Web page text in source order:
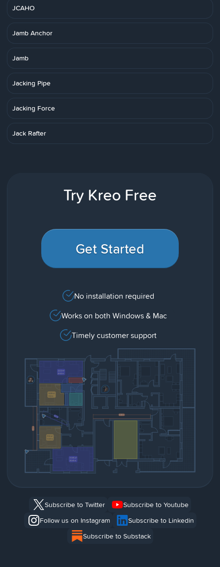
JCAHO
Jamb Anchor
Jamb
Jacking Pipe
Jacking Force
Jack Rafter
Try Kreo Free
Get Started
No installation required
Works on both Windows & Mac
Timely customer support
Subscribe to Twitter
Subscribe to Youtube
Follow us on Instagram
Subscribe to Linkedin
Subscribe to Substack